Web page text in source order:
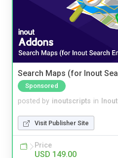
Search Maps (for Inout
Sponsored
posted by inoutscripts in
Visit Publisher Site
Price
USD 149.00